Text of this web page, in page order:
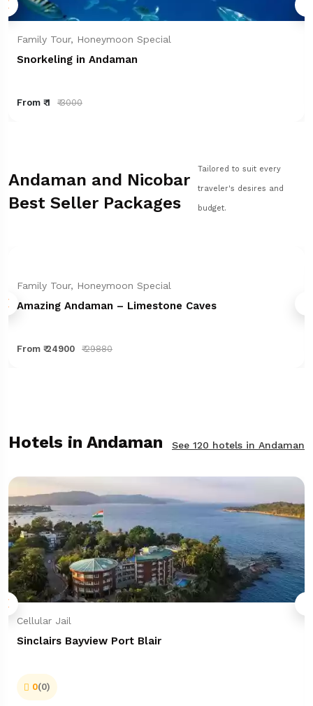
Family Tour, Honeymoon Special
Snorkeling in Andaman
From ₹ 1 ₹ 3000
Andaman and Nicobar
Best Seller Packages
Tailored to suit every
traveler's desires and
budget.
Family Tour, Honeymoon Special
Amazing Andaman – Limestone Caves
From ₹ 24900 ₹ 29880
Hotels in Andaman See 120 hotels in Andaman
Cellular Jail
Sinclairs Bayview Port Blair
0(0)